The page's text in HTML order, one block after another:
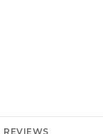
REVIEWS